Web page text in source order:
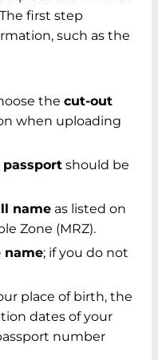
first step
such as the
the cut-out
when uploading
should be
name as listed on
Zone (MRZ).
name; if you do not
place of birth, the
dates of your
number